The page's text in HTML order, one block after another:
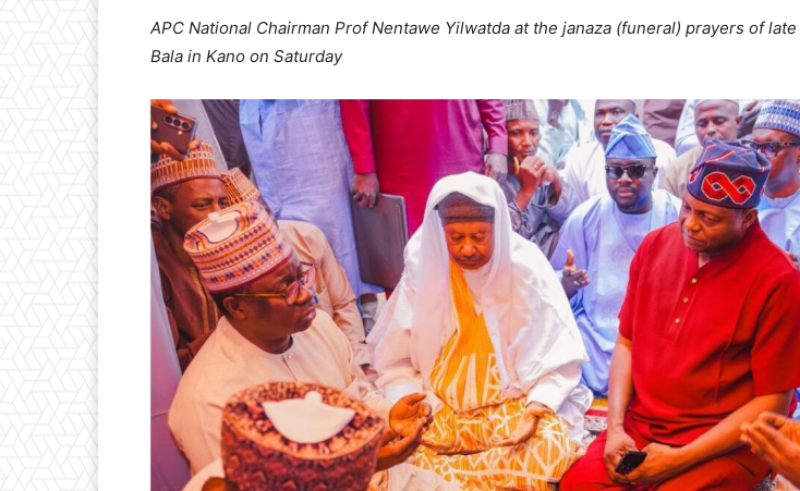
APC National Chairman Prof Nentawe Yilwatda at the janaza (funeral) prayers of
Bala in Kano on Saturday